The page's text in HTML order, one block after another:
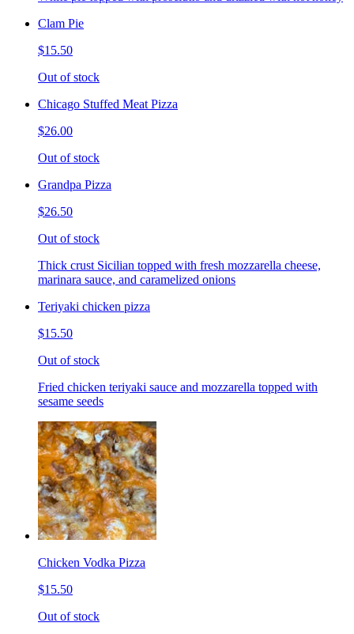
Clam Pie
$15.50
Out of stock
Chicago Stuffed Meat Pizza
$26.00
Out of stock
Grandpa Pizza
$26.50
Out of stock
Thick crust Sicilian topped with fresh mozzarella cheese,
marinara sauce, and caramelized onions
Teriyaki chicken pizza
$15.50
Out of stock
Fried chicken teriyaki sauce and mozzarella topped with
sesame seeds
Chicken Vodka Pizza
$15.50
Out of stock